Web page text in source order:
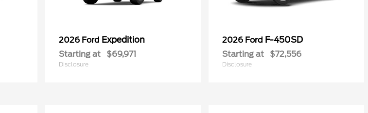
2026 Ford Expedition
Starting at $69,971
Disclosure
2026 Ford F-450SD
Starting at $72,556
Disclosure